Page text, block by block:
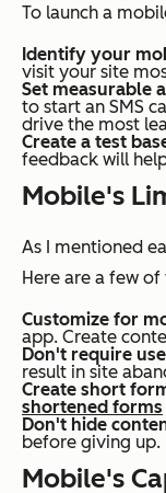
To launch a
Identify your
visit your site
Set measurable
to start an SMS
drive the most
Create a test
feedback will
Mobile's
As I mentioned
Here are a few
Customize for
app. Create
Don't require
result in site
Create short
shortened forms
Don't hide
before giving up.
Mobile's